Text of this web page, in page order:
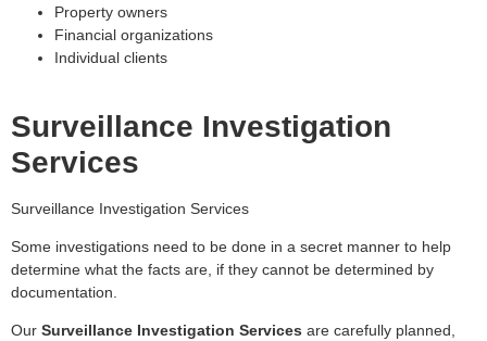
Property owners
Financial organizations
Individual clients
Surveillance Investigation
Services
Surveillance Investigation Services
Some investigations need to be done in a secret manner to help
determine what the facts are, if they cannot be determined by
documentation.
Our Surveillance Investigation Services are carefully planned,